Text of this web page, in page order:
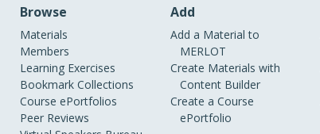
Browse
Materials
Members
Learning Exercises
Bookmark Collections
Course ePortfolios
Peer Reviews
Add
Add a Material to
MERLOT
Create Materials with
Content Builder
Create a Course
ePortfolio